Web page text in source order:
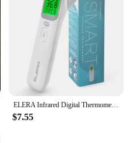
ELERA Infrared Digital Thermometer Forehead Ear Body Fever Termometre Multi-function Non-contact Temperature Measurement Device
$7.55